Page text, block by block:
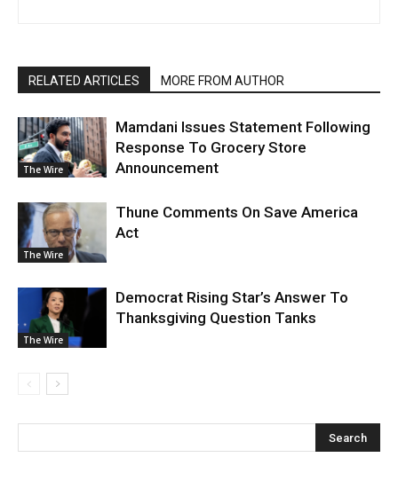
RELATED ARTICLES MORE FROM AUTHOR
The Wire
Mamdani Issues Statement Following
Response To Grocery Store
Announcement
The Wire
Thune Comments On Save America
Act
The Wire
Democrat Rising Star’s Answer To
Thanksgiving Question Tanks